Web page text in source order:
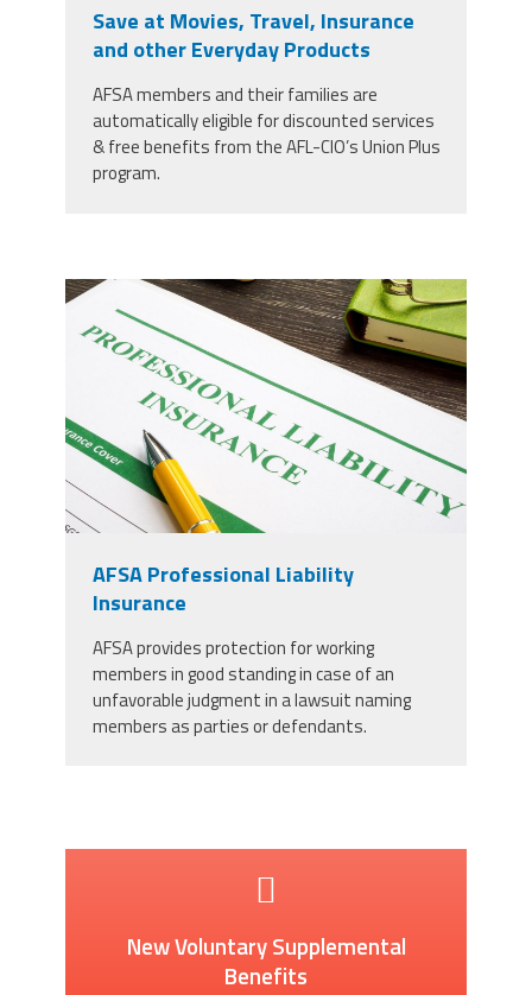
Member Benefits
Calendar of Events
Contact Us
Save at Movies, Travel, Insurance
and other Everyday Products
AFSA members and their families are
automatically eligible for discounted services
& free benefits from the AFL-CIO’s Union Plus
program.
37924298_professional-liability-
insurance-and-pen-for-
signing_copy_2.jpg
AFSA Professional Liability
Insurance
AFSA provides protection for working
members in good standing in case of an
unfavorable judgment in a lawsuit naming
members as parties or defendants.
New Voluntary Supplemental
Benefits